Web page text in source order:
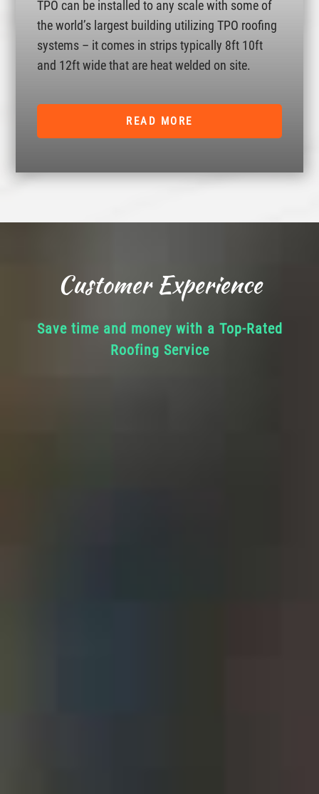
TPO can be installed to any scale with some of
the world’s largest building utilizing TPO roofing
systems – it comes in strips typically 8ft 10ft
and 12ft wide that are heat welded on site.
READ MORE
Customer Experience
Save time and money with a Top-Rated
Roofing Service